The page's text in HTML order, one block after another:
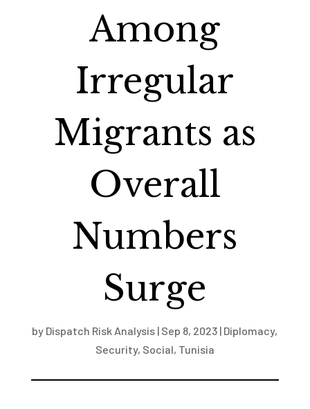
Among
Irregular
Migrants as
Overall
Numbers
Surge
by Dispatch Risk Analysis | Sep 8, 2023 | Diplomacy,
Security, Social, Tunisia